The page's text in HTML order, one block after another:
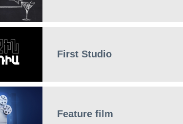
First Studio
Feature film